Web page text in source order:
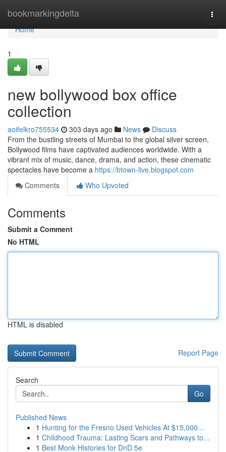
bookmarkingdelta
Home
Home
1
new bollywood box office
collection
aoifelkro755534 303 days ago News
Discuss
From the bustling streets of Mumbai to the global silver screen,
Bollywood films have captivated audiences worldwide. With a
vibrant mix of music, dance, drama, and action, these cinematic
spectacles have become a https://btown-live.blogspot.com
Comments
Who Upvoted
Comments
Submit a Comment
No HTML
HTML is disabled
Report Page
Search
Go
Published News
1 Hunting for the Fresno Used Vehicles At $15,000...
1 Childhood Trauma: Lasting Scars and Pathways to...
1 Best Monk Histories for DnD 5e